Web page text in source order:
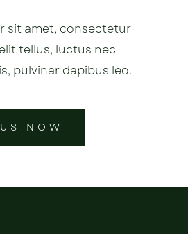
sit amet, consectetur
tellus, luctus nec
pulvinar dapibus leo.
NOW